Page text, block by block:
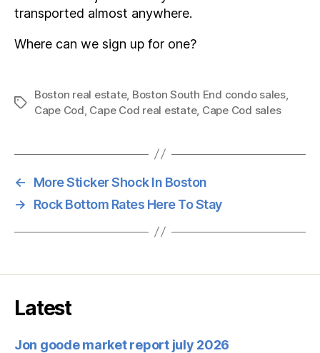
transported almost anywhere.
Where can we sign up for one?
Tags
Boston real estate, Boston South End condo sales,
Cape Cod Cape Cod real estate, Cape Cod sales
←
More Sticker Shock In Boston
→
Rock Bottom Rates Here To Stay
Latest
Jon goode market report july 2026